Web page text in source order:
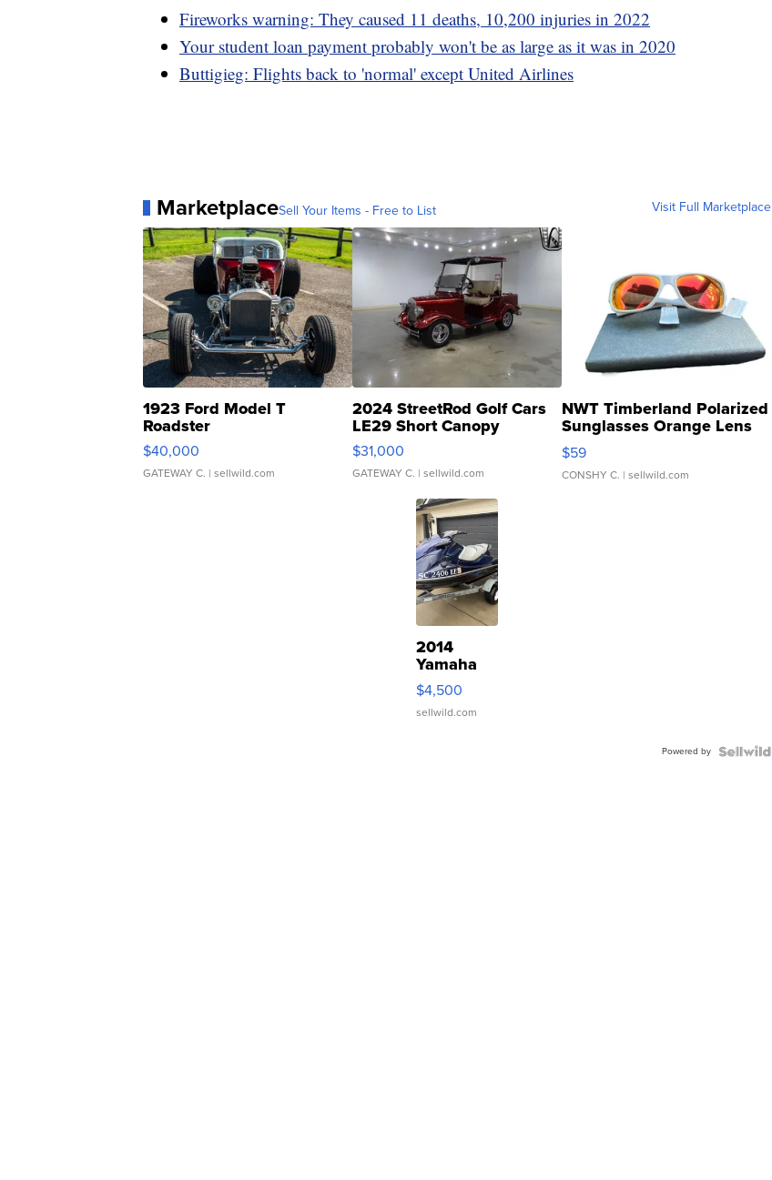
Fireworks warning: They caused 11 deaths, 10,200 injuries in 2022
Your student loan payment probably won't be as large as it was in 2020
Buttigieg: Flights back to 'normal' except United Airlines
MarketplaceSell Your Items - Free to List Visit Full Marketplace
1923 Ford Model T
Roadster
$40,000
GATEWAY C. | sellwild.com
2024 StreetRod Golf Cars
LE29 Short Canopy
$31,000
GATEWAY C. | sellwild.com
NWT Timberland Polarized
Sunglasses Orange Lens
Gray and Ora...
$59
CONSHY C. | sellwild.com
2014
Yamaha
VX Deluxe
$4,500
sellwild.com
Powered by